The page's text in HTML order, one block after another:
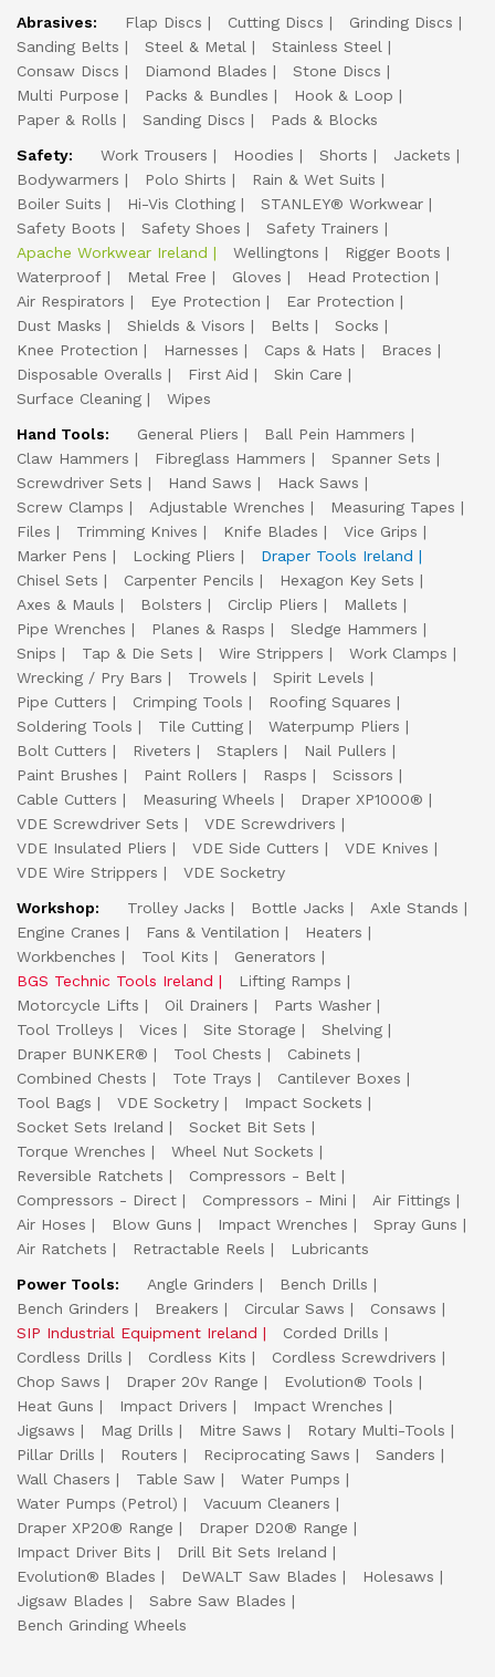
Abrasives:
Flap Discs Cutting Discs
Grinding Discs
Sanding Belts
Steel & Metal
Stainless Steel
Consaw Discs
Diamond Blades
Stone Discs
Multi Purpose
Packs & Bundles
Hook & Loop
Paper & Rolls
Sanding Discs
Pads & Blocks
Safety:
Work Trousers Hoodies Shorts
Jackets
Bodywarmers
Polo Shirts
Rain & Wet Suits
Boiler Suits
Hi-Vis Clothing
STANLEY® Workwear
Safety Boots
Safety Shoes
Safety Trainers
Apache Workwear Ireland
Wellingtons
Rigger Boots
Waterproof
Metal Free Gloves
Head Protection
Air Respirators
Eye Protection
Ear Protection
Dust Masks
Shields & Visors Belts
Socks
Knee Protection
Harnesses Caps & Hats
Braces
Disposable Overalls
First Aid
Skin Care
Surface Cleaning
Wipes
Hand Tools:
General Pliers
Ball Pein Hammers
Claw Hammers
Fibreglass Hammers
Spanner Sets
Screwdriver Sets
Hand Saws
Hack Saws
Screw Clamps
Adjustable Wrenches
Measuring Tapes
Files
Trimming Knives Knife Blades
Vice Grips
Marker Pens
Locking Pliers
Draper Tools Ireland
Chisel Sets
Carpenter Pencils
Hexagon Key Sets
Axes & Mauls
Bolsters Circlip Pliers
Mallets
Pipe Wrenches
Planes & Rasps
Sledge Hammers
Snips
Tap & Die Sets Wire Strippers
Work Clamps
Wrecking / Pry Bars
Trowels
Spirit Levels
Pipe Cutters
Crimping Tools
Roofing Squares
Soldering Tools
Tile Cutting
Waterpump Pliers
Bolt Cutters
Riveters Staplers
Nail Pullers
Paint Brushes
Paint Rollers Rasps
Scissors
Cable Cutters
Measuring Wheels
Draper XP1000®
VDE Screwdriver Sets
VDE Screwdrivers
VDE Insulated Pliers
VDE Side Cutters
VDE Knives
VDE Wire Strippers
VDE Socketry
Workshop:
Trolley Jacks Bottle Jacks
Axle Stands
Engine Cranes
Fans & Ventilation
Heaters
Workbenches
Tool Kits
Generators
BGS Technic Tools Ireland
Lifting Ramps
Motorcycle Lifts
Oil Drainers
Parts Washer
Tool Trolleys
Vices Site Storage
Shelving
Draper BUNKER®
Tool Chests
Cabinets
Combined Chests
Tote Trays
Cantilever Boxes
Tool Bags
VDE Socketry
Impact Sockets
Socket Sets Ireland
Socket Bit Sets
Torque Wrenches
Wheel Nut Sockets
Reversible Ratchets
Compressors - Belt
Compressors - Direct
Compressors - Mini
Air Fittings
Air Hoses
Blow Guns Impact Wrenches
Spray Guns
Air Ratchets
Retractable Reels
Lubricants
Power Tools:
Angle Grinders
Bench Drills
Bench Grinders
Breakers Circular Saws
Consaws
SIP Industrial Equipment Ireland
Corded Drills
Cordless Drills
Cordless Kits
Cordless Screwdrivers
Chop Saws
Draper 20v Range
Evolution® Tools
Heat Guns
Impact Drivers
Impact Wrenches
Jigsaws
Mag Drills Mitre Saws
Rotary Multi-Tools
Pillar Drills
Routers Reciprocating Saws
Sanders
Wall Chasers
Table Saw
Water Pumps
Water Pumps (Petrol)
Vacuum Cleaners
Draper XP20® Range
Draper D20® Range
Impact Driver Bits
Drill Bit Sets Ireland
Evolution® Blades
DeWALT Saw Blades
Holesaws
Jigsaw Blades
Sabre Saw Blades
Bench Grinding Wheels